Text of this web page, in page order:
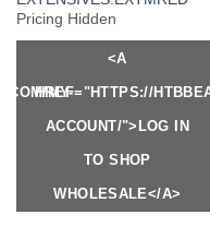
Pricing Hidden
<A
HREF="HTTPS://
ACCOUNT/">LOG IN
TO SHOP
WHOLESALE</A>
MY-